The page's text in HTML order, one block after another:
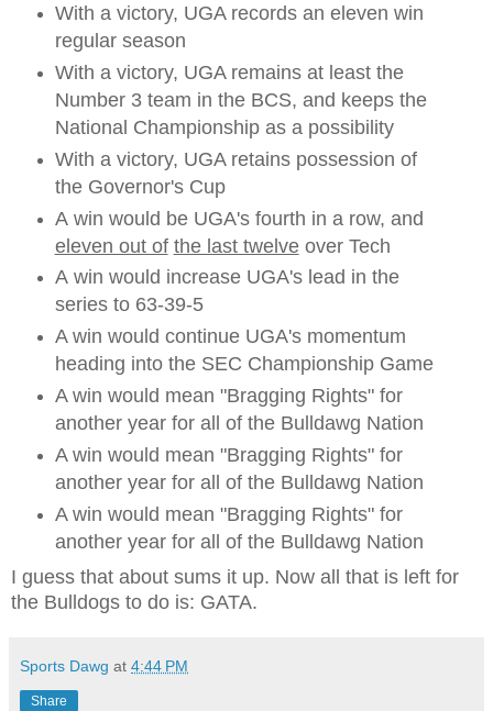
With a victory, UGA records an eleven win
regular season
With a victory, UGA remains at least the
Number 3 team in the BCS, and keeps the
National Championship as a possibility
With a victory, UGA retains possession of
the Governor's Cup
A win would be UGA's fourth in a row, and
eleven out of the last twelveover Tech
A win would increase UGA's lead in the
series to 63-39-5
A win would continue UGA's momentum
heading into the SEC Championship Game
A win would mean "Bragging Rights" for
another year for all of the Bulldawg Nation
A win would mean "Bragging Rights" for
another year for all of the Bulldawg Nation
A win would mean "Bragging Rights" for
another year for all of the Bulldawg Nation
I guess that about sums it up. Now all that is left for
the Bulldogs to do is: GATA.
Sports Dawg at 4:44 PM
Share